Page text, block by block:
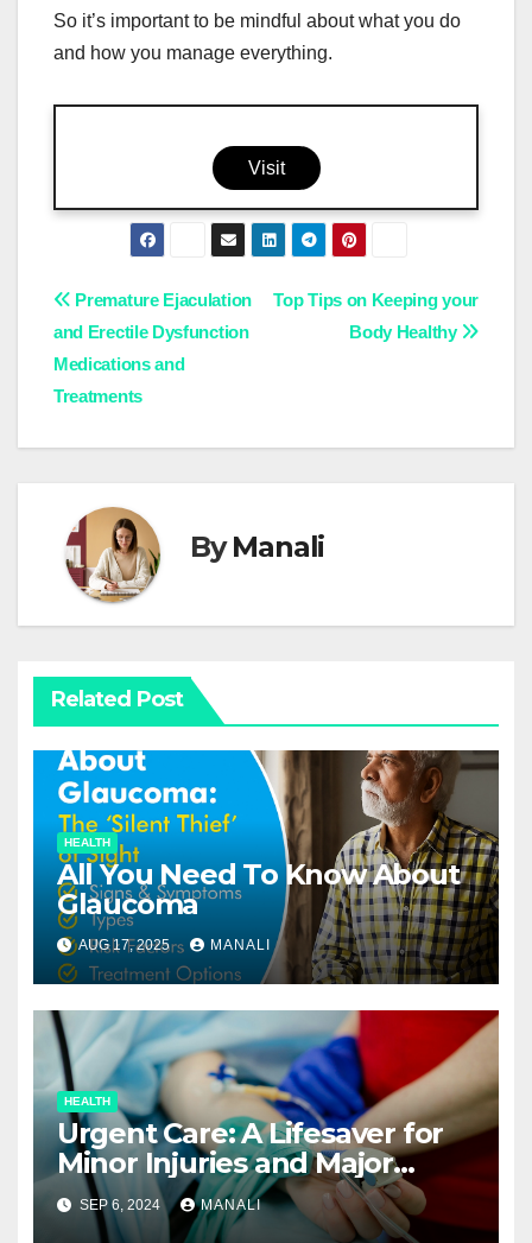
So it’s important to be mindful about what you do
and how you manage everything.
Visit
Post
navigation
Top Tips on Keeping your
Body Healthy
Premature Ejaculation
and Erectile Dysfunction
Medications and
Treatments
ByManali
Related Post
HEALTH
All You Need To Know About
Glaucoma
AUG 17, 2025 MANALI
HEALTH
Urgent Care: A Lifesaver for
Minor Injuries and Major
Concerns
SEP 6, 2024 MANALI